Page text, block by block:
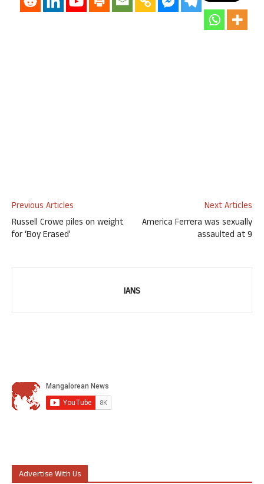
Previous Articles
Russell Crowe piles on weight
for ‘Boy Erased’
Next Articles
America Ferrera was sexually
assaulted at 9
IANS
Advertise With Us